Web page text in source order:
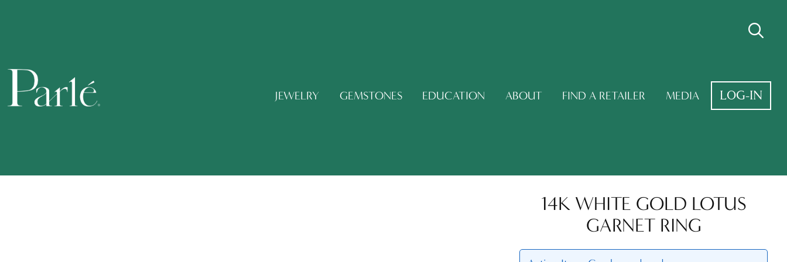
JEWELRY GEMSTONES EDUCATION ABOUT FIND A RETAILER MEDIA LOG-IN
14K WHITE GOLD LOTUS
GARNET RING